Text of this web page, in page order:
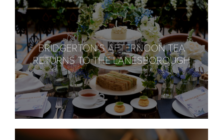
BRIDGERTON’S AFTERNOON TEA
RETURNS TO THE LANESBOROUGH